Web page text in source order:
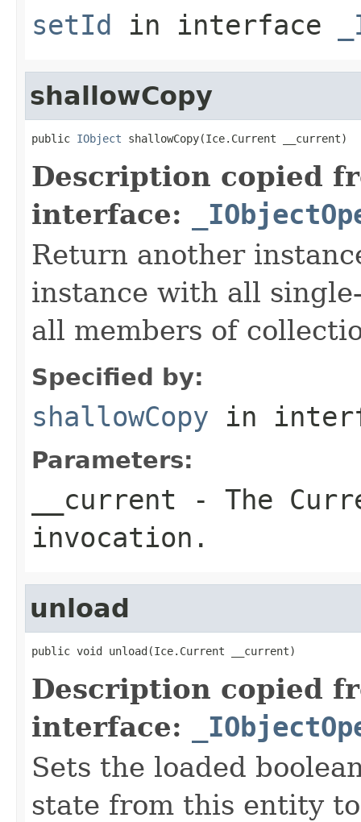
setId in interface
shallowCopy
public IObject shallowCopy(Ice.Current __current)
Description copied
interface:
Return another
instance with all
all members of
Specified by:
shallowCopy in
Parameters:
__current - The
invocation.
unload
public void unload(Ice.Current __current)
Description copied
interface:
Sets the loaded
state from this entity